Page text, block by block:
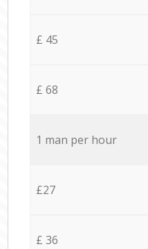
£ 45
£ 68
1 man per hour
£27
£ 36